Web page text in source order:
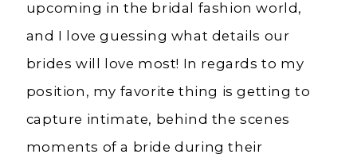
upcoming in the bridal fashion world,
and I love guessing what details our
brides will love most! In regards to my
position, my favorite thing is getting to
capture intimate, behind the scenes
moments of a bride during their